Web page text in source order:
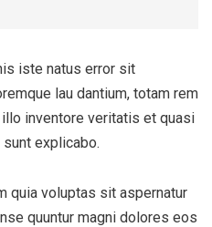
iste natus error sit
lau dantium, totam rem
inventore veritatis et quasi
explicabo.
quia voluptas sit aspernatur
quuntur magni dolores eos